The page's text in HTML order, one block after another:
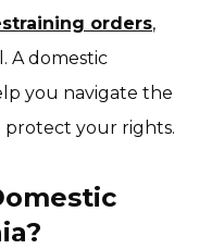
orders,
A domestic
you navigate the
protect your rights.